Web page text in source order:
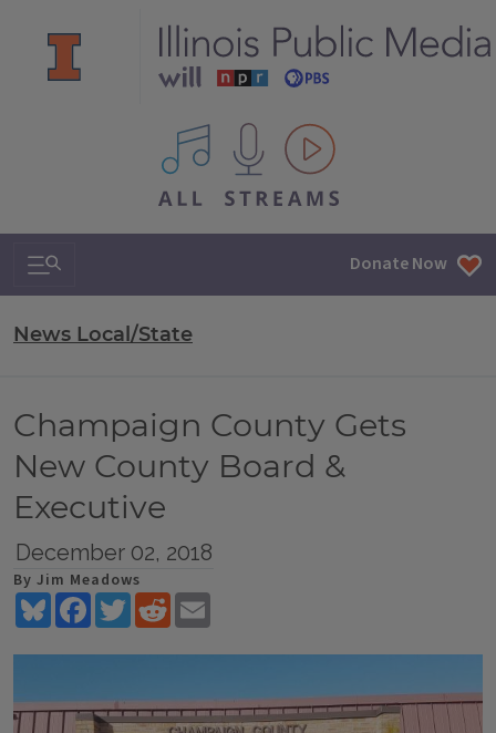
All IPM content streams
Search & Navigation Donate Now
News Local/State
Champaign County Gets
New County Board &
Executive
December 02, 2018
By Jim Meadows
BlueskyFacebookTwitterReddit